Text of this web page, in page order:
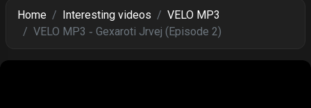
Home Interesting videos
VELO MP3
VELO MP3 ֊ Gexaroti Jrvej (Episode 2)